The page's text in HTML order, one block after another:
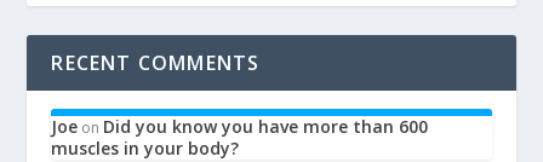
RECENT COMMENTS
Joe on Did you know you have more than 600
muscles in your body?